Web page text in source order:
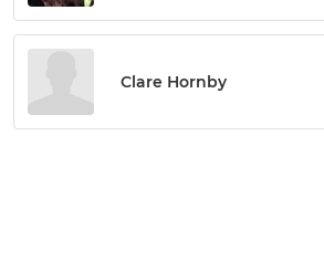
Clare Hornby